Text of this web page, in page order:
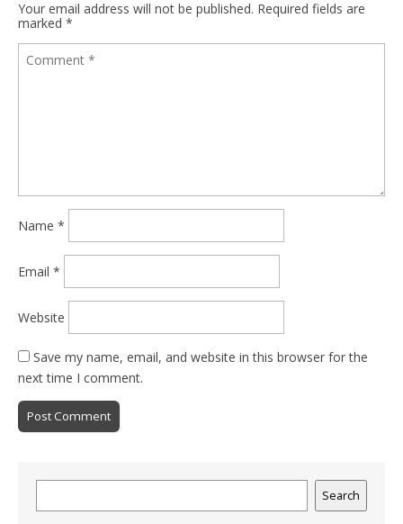
Your email address will not be published. Required fields are
marked *
Name *
Email *
Website
Save my name, email, and website in this browser for the
next time I comment.
Search